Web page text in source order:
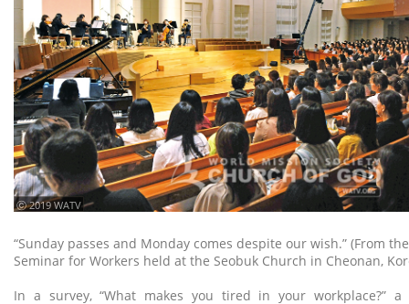
ⓒ 2019 WATV
“Sunday passes and Monday comes despite our wish.” (From
Seminar for Workers held at the Seobuk Church in Cheonan,
In a survey, “What makes you tired in your workplace?”